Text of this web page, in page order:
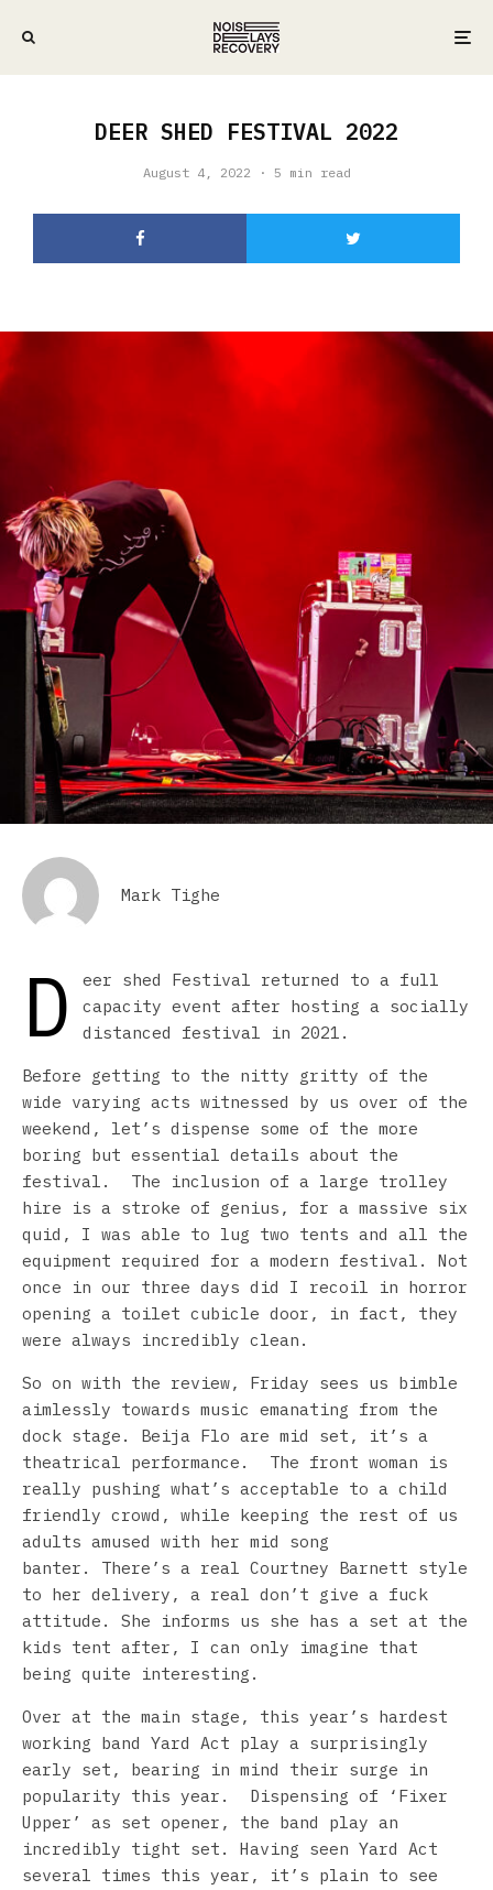
DEER SHED FESTIVAL 2022
August 4, 2022 · 5 min read
Mark Tighe
D
eer shed Festival returned to a full
capacity event after hosting a socially
distanced festival in 2021.
Before getting to the nitty gritty of the
wide varying acts witnessed by us over of the
weekend, let’s dispense some of the more
boring but essential details about the
festival. The inclusion of a large trolley
hire is a stroke of genius, for a massive six
quid, I was able to lug two tents and all the
equipment required for a modern festival. Not
once in our three days did I recoil in horror
opening a toilet cubicle door, in fact, they
were always incredibly clean.
So on with the review, Friday sees us bimble
aimlessly towards music emanating from the
dock stage. Beija Flo are mid set, it’s a
theatrical performance. The front woman is
really pushing what’s acceptable to a child
friendly crowd, while keeping the rest of us
adults amused with her mid song
banter. There’s a real Courtney Barnett style
to her delivery, a real don’t give a fuck
attitude. She informs us she has a set at the
kids tent after, I can only imagine that
being quite interesting.
Over at the main stage, this year’s hardest
working band Yard Act play a surprisingly
early set, bearing in mind their surge in
popularity this year. Dispensing of ‘Fixer
Upper’ as set opener, the band play an
incredibly tight set. Having seen Yard Act
several times this year, it’s plain to see